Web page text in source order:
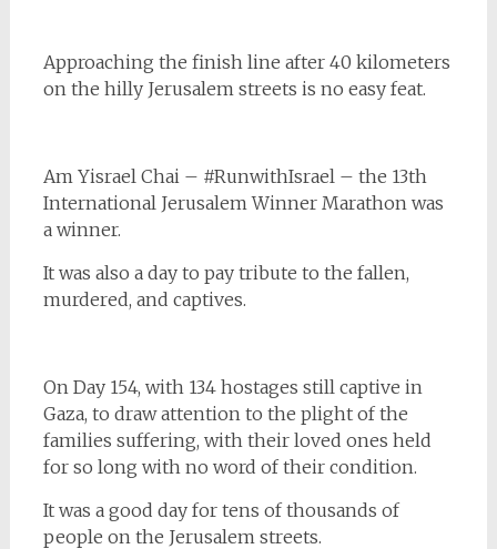
Approaching the finish line after 40 kilometers
on the hilly Jerusalem streets is no easy feat.
Am Yisrael Chai – #RunwithIsrael – the 13th
International Jerusalem Winner Marathon was
a winner.
It was also a day to pay tribute to the fallen,
murdered, and captives.
On Day 154, with 134 hostages still captive in
Gaza, to draw attention to the plight of the
families suffering, with their loved ones held
for so long with no word of their condition.
It was a good day for tens of thousands of
people on the Jerusalem streets.